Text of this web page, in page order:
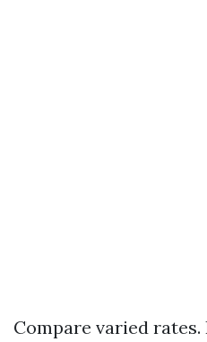
Compare varied